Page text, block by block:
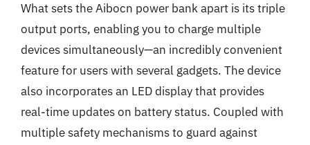
What sets the Aibocn power bank apart is its triple
output ports, enabling you to charge multiple
devices simultaneously—an incredibly convenient
feature for users with several gadgets. The device
also incorporates an LED display that provides
real-time updates on battery status. Coupled with
multiple safety mechanisms to guard against